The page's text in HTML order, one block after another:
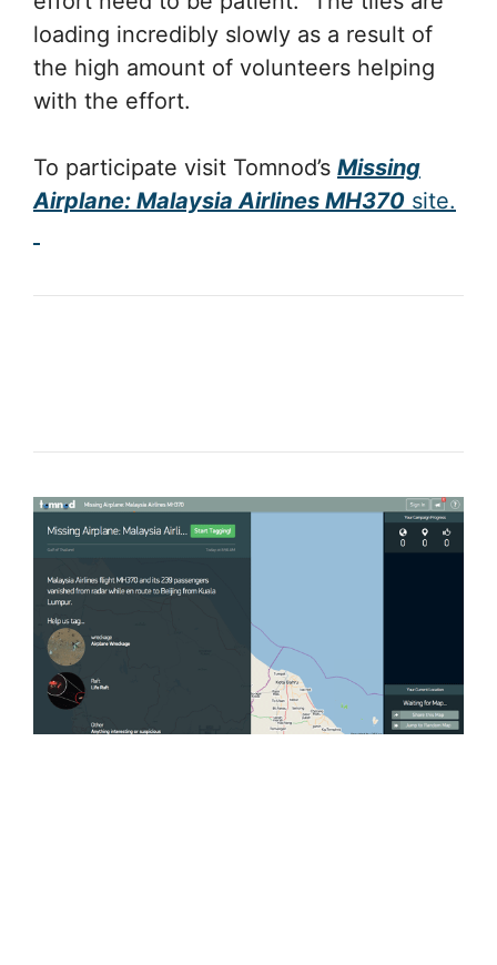
loading incredibly slowly as a result of
the high amount of volunteers helping
with the effort.
To participate visit Tomnod’s Missing
Airplane: Malaysia Airlines MH370 site.